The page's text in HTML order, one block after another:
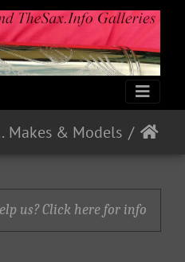
us? Click here for info.